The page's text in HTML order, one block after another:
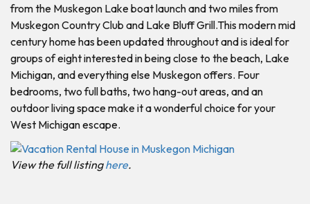
from the Muskegon Lake boat launch and two miles from
Muskegon Country Club and Lake Bluff Grill.This modern mid
century home has been updated throughout and is ideal for
groups of eight interested in being close to the beach, Lake
Michigan, and everything else Muskegon offers. Four
bedrooms, two full baths, two hang-out areas, and an
outdoor living space make it a wonderful choice for your
West Michigan escape.
View the full listinghere.